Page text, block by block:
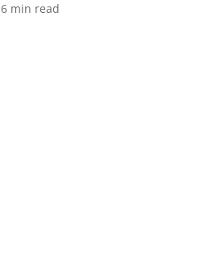
6 min read